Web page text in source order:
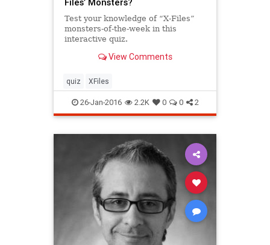
Test your knowledge of “X-Files”
monsters-of-the-week in this
interactive quiz.
View Comments
quiz XFiles
26-Jan-2016 2.2K 0 0 2